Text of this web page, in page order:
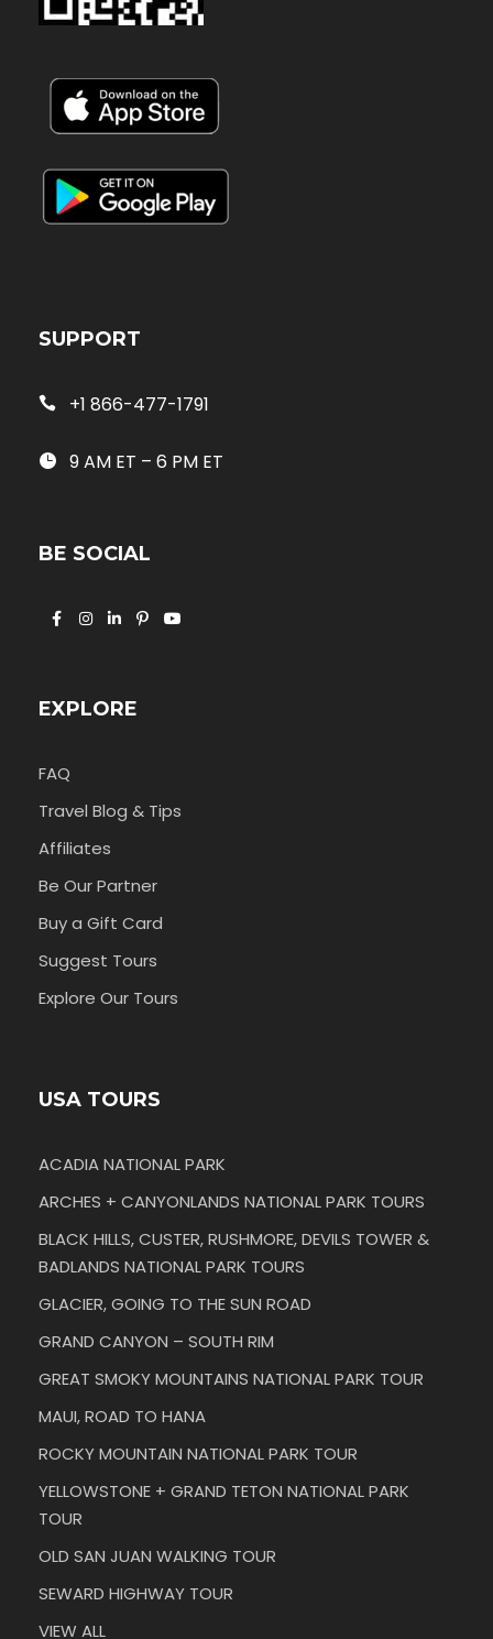
SUPPORT
+1 866-477-1791
9 AM ET – 6 PM ET
BE SOCIAL
EXPLORE
FAQ
Travel Blog & Tips
Affiliates
Be Our Partner
Buy a Gift Card
Suggest Tours
Explore Our Tours
USA TOURS
ACADIA NATIONAL PARK
ARCHES + CANYONLANDS NATIONAL PARK TOURS
BLACK HILLS, CUSTER, RUSHMORE, DEVILS TOWER &
BADLANDS NATIONAL PARK TOURS
GLACIER, GOING TO THE SUN ROAD
GRAND CANYON – SOUTH RIM
GREAT SMOKY MOUNTAINS NATIONAL PARK TOUR
MAUI, ROAD TO HANA
ROCKY MOUNTAIN NATIONAL PARK TOUR
YELLOWSTONE + GRAND TETON NATIONAL PARK
TOUR
OLD SAN JUAN WALKING TOUR
SEWARD HIGHWAY TOUR
VIEW ALL